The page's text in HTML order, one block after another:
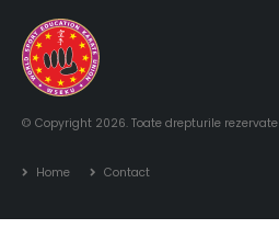
© Copyright 2026. Toate drepturile rezervate
Home Contact